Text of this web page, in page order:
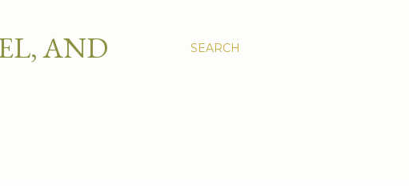
SEARCH
AND